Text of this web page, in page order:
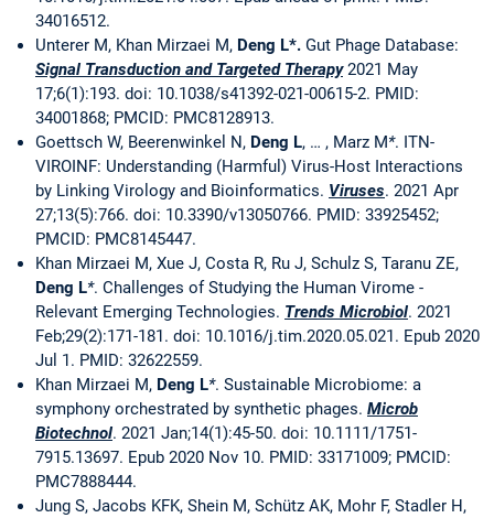
34016512.
Unterer M, Khan Mirzaei M, Deng L*. Gut Phage Database:
Signal Transduction and Targeted Therapy2021 May
17;6(1):193. doi: 10.1038/s41392-021-00615-2. PMID:
34001868; PMCID: PMC8128913.
Goettsch W, Beerenwinkel N, Deng L, … , Marz M*. ITN-
VIROINF: Understanding (Harmful) Virus-Host Interactions
by Linking Virology and Bioinformatics. Viruses. 2021 Apr
27;13(5):766. doi: 10.3390/v13050766. PMID: 33925452;
PMCID: PMC8145447.
Khan Mirzaei M, Xue J, Costa R, Ru J, Schulz S, Taranu ZE,
Deng L*. Challenges of Studying the Human Virome -
Relevant Emerging Technologies. Trends Microbiol. 2021
Feb;29(2):171-181. doi: 10.1016/j.tim.2020.05.021. Epub 2020
Jul 1. PMID: 32622559.
Khan Mirzaei M, Deng L*. Sustainable Microbiome: a
symphony orchestrated by synthetic phages. Microb
Biotechnol. 2021 Jan;14(1):45-50. doi: 10.1111/1751-
7915.13697. Epub 2020 Nov 10. PMID: 33171009; PMCID:
PMC7888444.
Jung S, Jacobs KFK, Shein M, Schütz AK, Mohr F, Stadler H,